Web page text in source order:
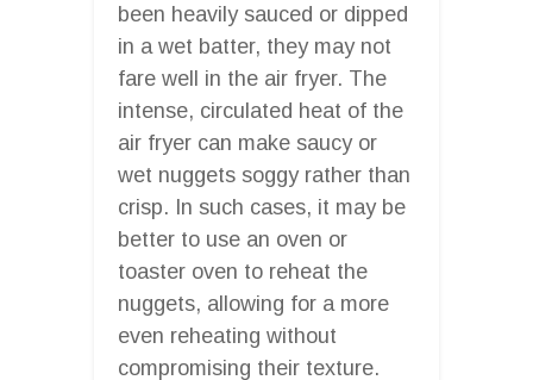
been heavily sauced or dipped
in a wet batter, they may not
fare well in the air fryer. The
intense, circulated heat of the
air fryer can make saucy or
wet nuggets soggy rather than
crisp. In such cases, it may be
better to use an oven or
toaster oven to reheat the
nuggets, allowing for a more
even reheating without
compromising their texture.